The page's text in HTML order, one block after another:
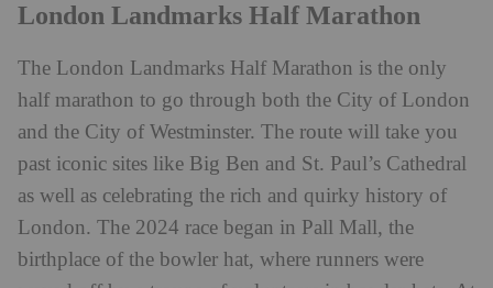
London Landmarks Half Marathon
The London Landmarks Half Marathon is the only
half marathon to go through both the City of London
and the City of Westminster. The route will take you
past iconic sites like Big Ben and St. Paul’s Cathedral
as well as celebrating the rich and quirky history of
London. The 2024 race began in Pall Mall, the
birthplace of the bowler hat, where runners were